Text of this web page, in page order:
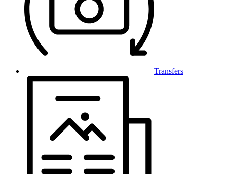
Transfers